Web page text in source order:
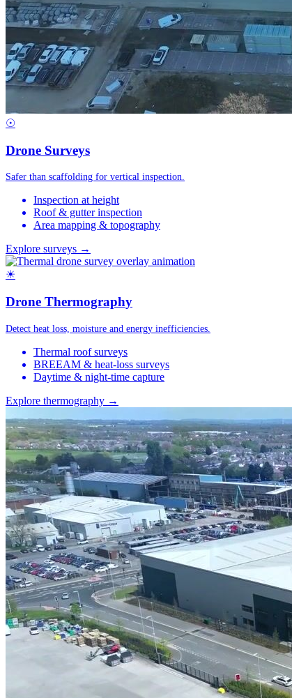
☉
Drone Surveys
Safer than scaffolding for vertical inspection.
Inspection at height
Roof & gutter inspection
Area mapping & topography
Explore surveys →
☀
Drone Thermography
Detect heat loss, moisture and energy inefficiencies.
Thermal roof surveys
BREEAM & heat-loss surveys
Daytime & night-time capture
Explore thermography →